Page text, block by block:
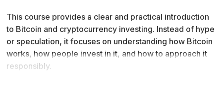
This course provides a clear and practical introduction
to Bitcoin and cryptocurrency investing. Instead of hype
or speculation, it focuses on understanding how Bitcoin
works, how people invest in it, and how to approach it
responsibly.